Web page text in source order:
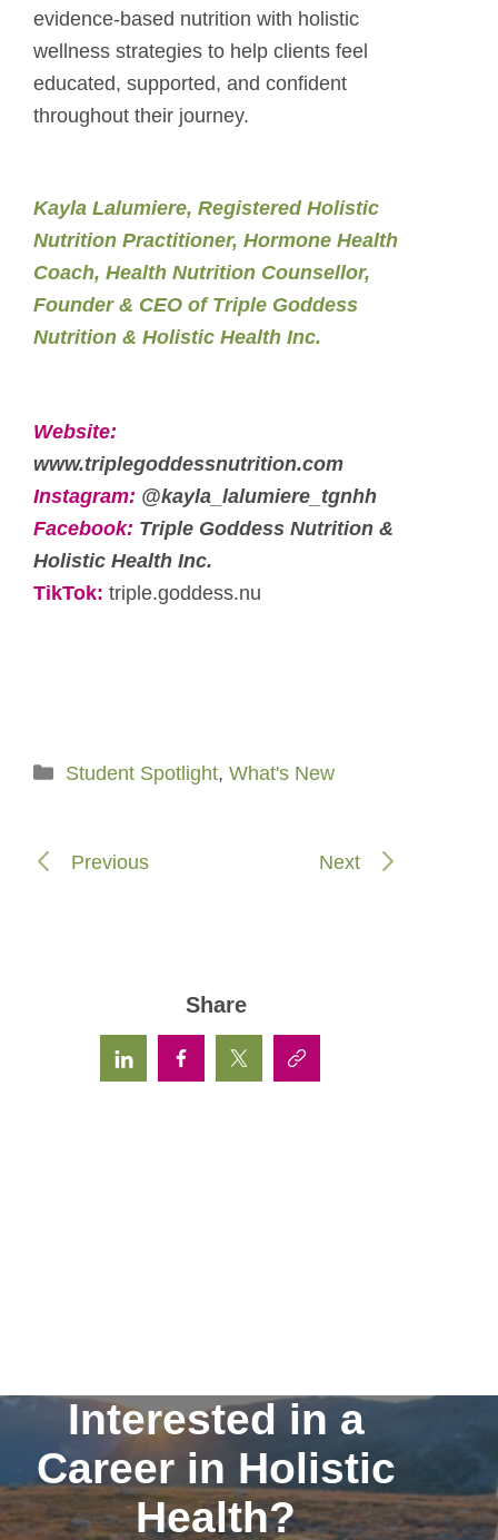
evidence-based nutrition with holistic
wellness strategies to help clients feel
educated, supported, and confident
throughout their journey.
Kayla Lalumiere, Registered Holistic
Nutrition Practitioner, Hormone Health
Coach, Health Nutrition Counsellor,
Founder & CEO of Triple Goddess
Nutrition & Holistic Health Inc.
Website:
www.triplegoddessnutrition.com
Instagram: @kayla_lalumiere_tgnhh
Facebook: Triple Goddess Nutrition &
Holistic Health Inc.
TikTok: triple.goddess.nu
Categories
Student Spotlight, What's New
Previous Next
Share
Interested in a
Career in Holistic
Health?